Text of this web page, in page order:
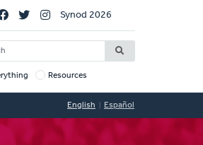
Synod 2026
Resources
English Español